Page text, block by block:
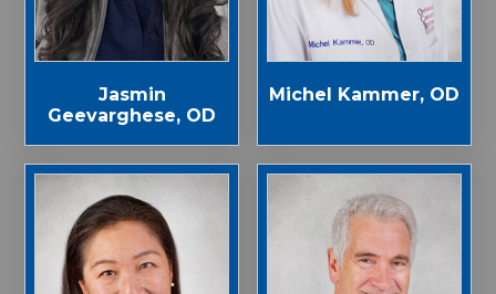
Jasmin
Geevarghese, OD
Michel Kammer, OD